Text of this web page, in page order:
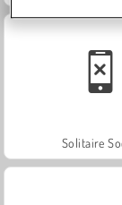
Solitaire